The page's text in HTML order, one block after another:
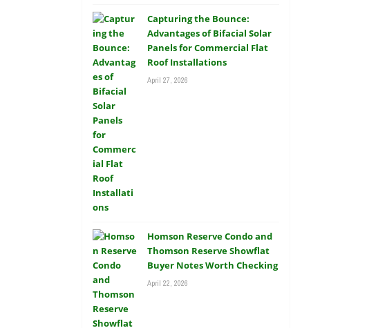
Capturing the Bounce:
Advantages of Bifacial Solar
Panels for Commercial Flat
Roof Installations
April 27, 2026
Homson Reserve Condo and
Thomson Reserve Showflat
Buyer Notes Worth Checking
April 22, 2026